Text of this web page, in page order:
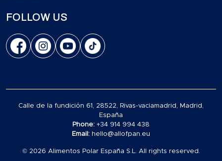
FOLLOW US
Calle de la fundición 61, 28522, Rivas-vaciamadrid, Madrid,
España
Phone: +34 914 994 438
Email: hello@allofpan.eu
© 2026 Alimentos Polar España S.L. All rights reserved.